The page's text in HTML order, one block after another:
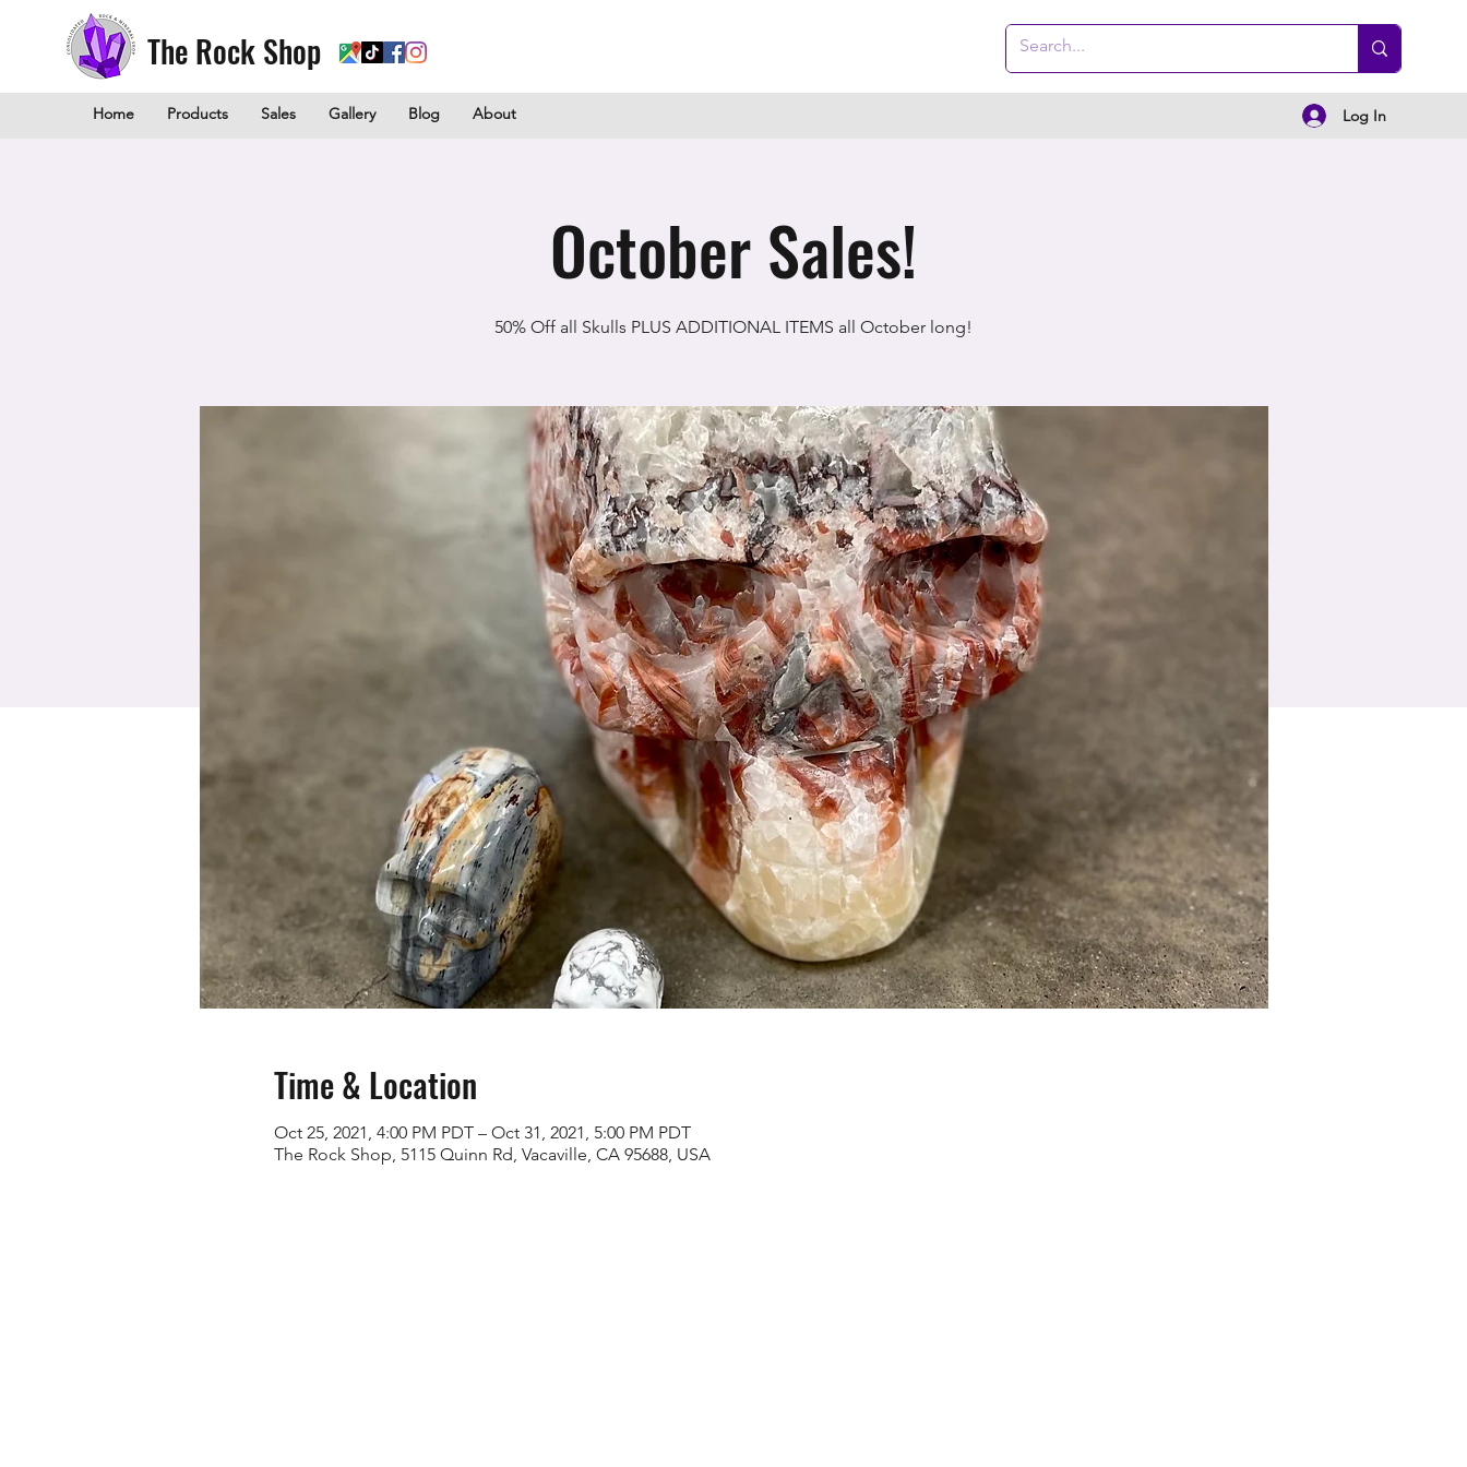
The Rock Shop
Home Products Sales Gallery Blog About Log In
October Sales!
50% Off all Skulls PLUS ADDITIONAL ITEMS all October long!
Time & Location
Oct 25, 2021, 4:00 PM PDT – Oct 31, 2021, 5:00 PM PDT
The Rock Shop, 5115 Quinn Rd, Vacaville, CA 95688, USA